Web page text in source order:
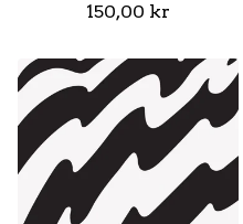
150,00 kr